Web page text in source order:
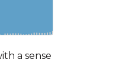
a sense